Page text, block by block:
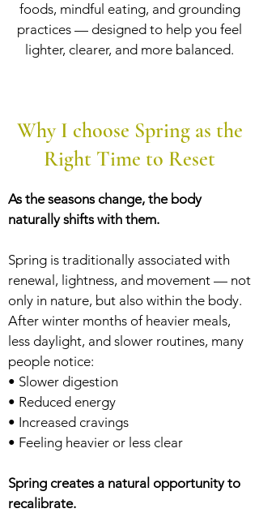
foods, mindful eating, and grounding
practices — designed to help you feel
lighter, clearer, and more balanced.
Why I choose Spring as the
Right Time to Reset
As the seasons change, the body
naturally shifts with them.
Spring is traditionally associated with
renewal, lightness, and movement — not
only in nature, but also within the body.
After winter months of heavier meals,
less daylight, and slower routines, many
people notice:
• Slower digestion
• Reduced energy
• Increased cravings
• Feeling heavier or less clear
Spring creates a natural opportunity to
recalibrate.